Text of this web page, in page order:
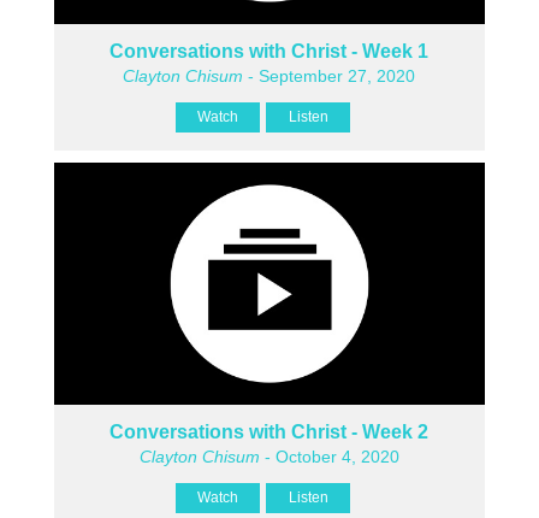
Conversations with Christ - Week 1
Clayton Chisum - September 27, 2020
Watch Listen
Conversations with Christ - Week 2
Clayton Chisum - October 4, 2020
Watch Listen